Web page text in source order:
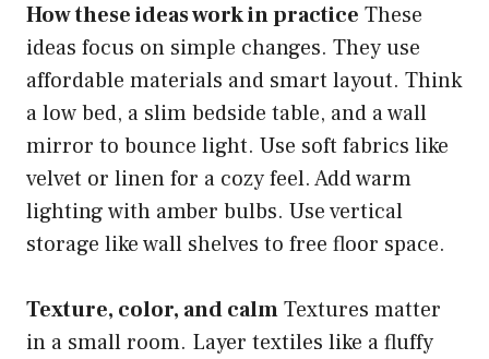
How these ideas work in practice These
ideas focus on simple changes. They use
affordable materials and smart layout. Think
a low bed, a slim bedside table, and a wall
mirror to bounce light. Use soft fabrics like
velvet or linen for a cozy feel. Add warm
lighting with amber bulbs. Use vertical
storage like wall shelves to free floor space.
Texture, color, and calmTextures matter
in a small room. Layer textiles like a fluffy